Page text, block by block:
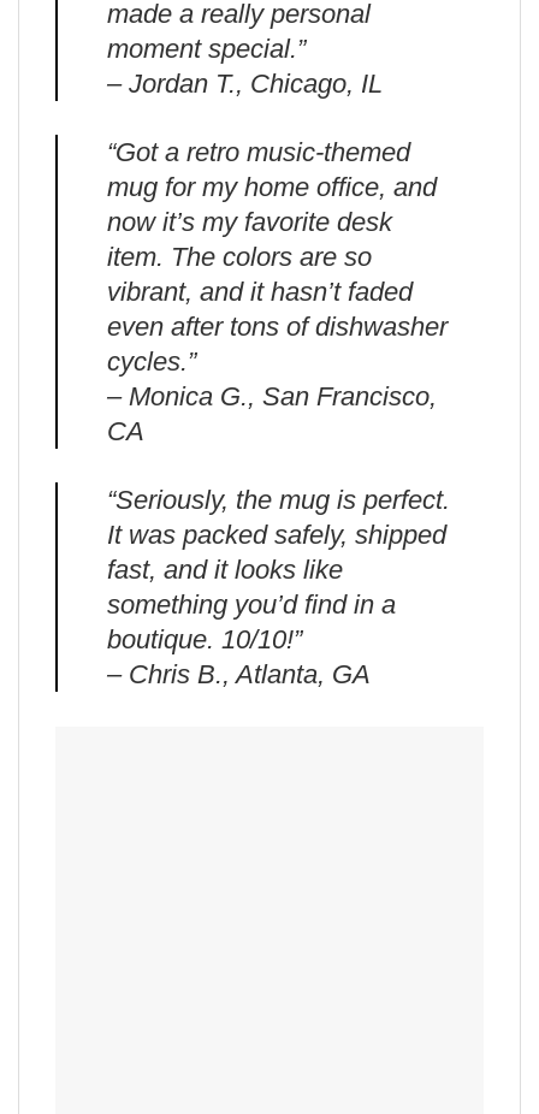
made a really personal
moment special.”
– Jordan T., Chicago, IL
“Got a retro music-themed
mug for my home office, and
now it’s my favorite desk
item. The colors are so
vibrant, and it hasn’t faded
even after tons of dishwasher
cycles.”
– Monica G., San Francisco,
CA
“Seriously, the mug is perfect.
It was packed safely, shipped
fast, and it looks like
something you’d find in a
boutique. 10/10!”
– Chris B., Atlanta, GA